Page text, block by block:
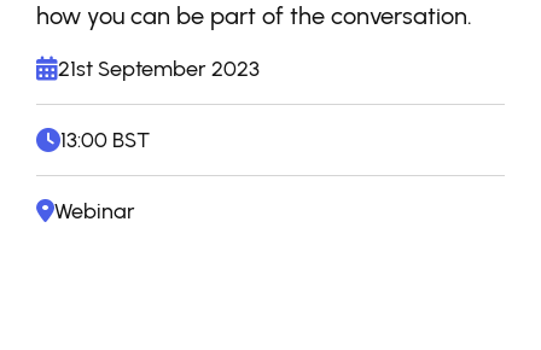
how you can be part of the conversation.
21st September 2023
13:00 BST
Webinar